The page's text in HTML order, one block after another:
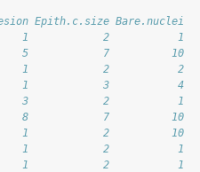
Epith.c.size Bare.nuclei
1            2           1
5            7          10
1            2           2
1            3           4
3            2           1
8            7          10
1            2          10
1            2           1
1            2           1